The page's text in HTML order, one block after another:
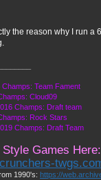
the reason why I run a
Champs: Team Fament
Cloud09
Champs: Draft team
Rock Stars
Champs: Draft Team
Games Here:
1990's: https://